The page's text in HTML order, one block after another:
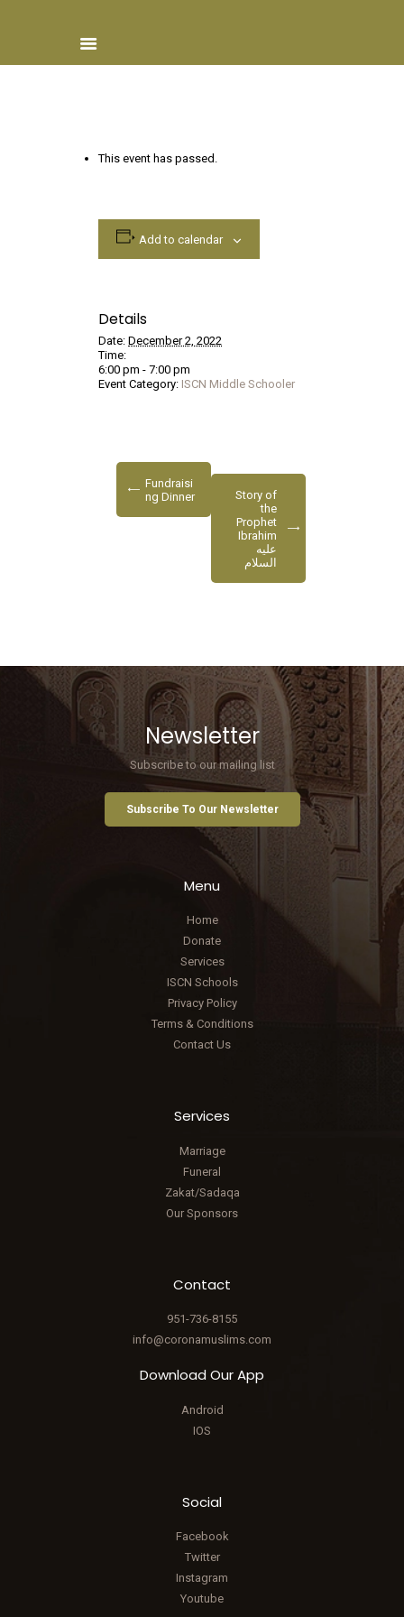
This event has passed.
Add to calendar
Details
Date: December 2, 2022
Time:
6:00 pm - 7:00 pm
Event Category: ISCN Middle Schooler
Fundraisi
ng Dinner
Story of
the
Prophet
Ibrahim
عليه
السلام
Newsletter
Subscribe to our mailing list
Subscribe To Our Newsletter
Menu
Home
Donate
Services
ISCN Schools
Privacy Policy
Terms & Conditions
Contact Us
Services
Marriage
Funeral
Zakat/Sadaqa
Our Sponsors
Contact
951-736-8155
info@coronamuslims.com
Download Our App
Android
IOS
Social
Facebook
Twitter
Instagram
Youtube